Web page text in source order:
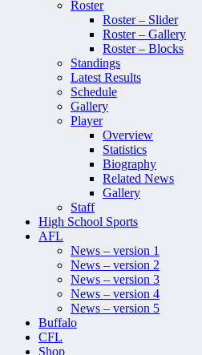
Roster
Roster – Slider
Roster – Gallery
Roster – Blocks
Standings
Latest Results
Schedule
Gallery
Player
Overview
Statistics
Biography
Related News
Gallery
Staff
High School Sports
AFL
News – version 1
News – version 2
News – version 3
News – version 4
News – version 5
Buffalo
CFL
Shop